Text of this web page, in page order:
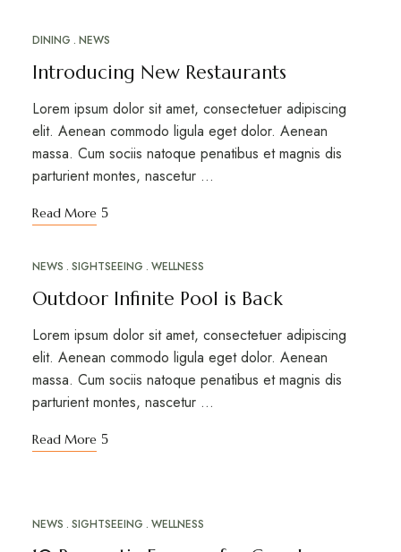
MAR
DINING NEWS
Introducing New Restaurants
Lorem ipsum dolor sit amet, consectetuer adipiscing
elit. Aenean commodo ligula eget dolor. Aenean
massa. Cum sociis natoque penatibus et magnis dis
parturient montes, nascetur …
Read More
MAR
NEWS SIGHTSEEING WELLNESS
Outdoor Infinite Pool is Back
Lorem ipsum dolor sit amet, consectetuer adipiscing
elit. Aenean commodo ligula eget dolor. Aenean
massa. Cum sociis natoque penatibus et magnis dis
parturient montes, nascetur …
Read More
MAR
NEWS SIGHTSEEING WELLNESS